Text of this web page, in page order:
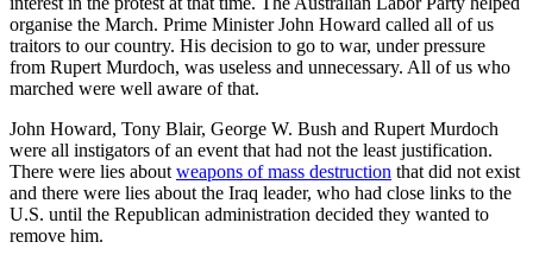
organise the March. Prime Minister John Howard called all of us
traitors to our country. His decision to go to war, under pressure
from Rupert Murdoch, was useless and unnecessary. All of us who
marched were well aware of that.
John Howard, Tony Blair, George W. Bush and Rupert Murdoch
were all instigators of an event that had not the least justification.
There were lies about weapons of mass destruction that did not exist
and there were lies about the Iraq leader, who had close links to the
U.S. until the Republican administration decided they wanted to
remove him.